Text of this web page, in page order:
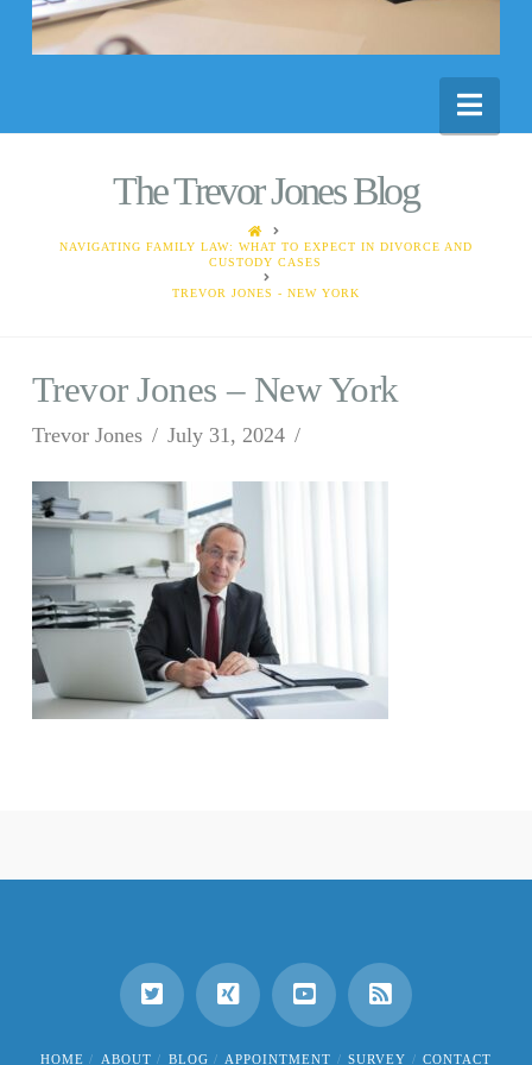
The Trevor Jones Blog
HOME
NAVIGATING FAMILY LAW: WHAT TO EXPECT IN DIVORCE AND
CUSTODY CASES
TREVOR JONES - NEW YORK
Trevor Jones – New York
Trevor Jones July 31, 2024
HOME ABOUT BLOG APPOINTMENT SURVEY CONTACT